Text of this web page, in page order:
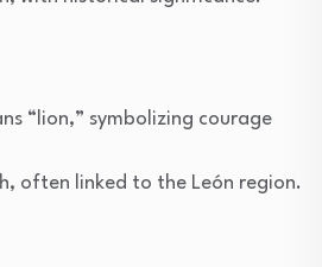
“lion,” symbolizing courage
often linked to the León region.